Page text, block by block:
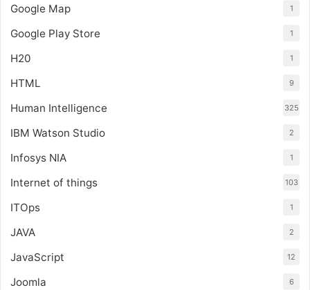
Google Map 1
Google Play Store 1
H20 1
HTML 9
Human Intelligence 325
IBM Watson Studio 2
Infosys NIA 1
Internet of things 103
ITOps 1
JAVA 2
JavaScript 12
Joomla 6